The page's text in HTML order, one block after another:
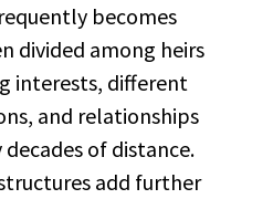
becomes
divided among heirs
interests, different
and relationships
of distance.
add further